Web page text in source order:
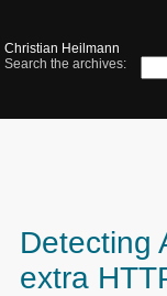
Christian Heilmann
Search the archives:
Detecting
extra